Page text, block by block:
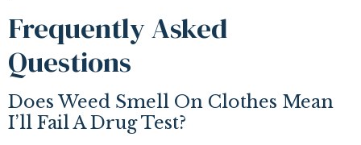
Frequently Asked
Questions
Does Weed Smell On Clothes Mean
I’ll Fail A Drug Test?